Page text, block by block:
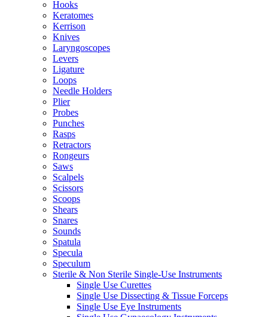
Hooks
Keratomes
Kerrison
Knives
Laryngoscopes
Levers
Ligature
Loops
Needle Holders
Plier
Probes
Punches
Rasps
Retractors
Rongeurs
Saws
Scalpels
Scissors
Scoops
Shears
Snares
Sounds
Spatula
Specula
Speculum
Sterile & Non Sterile Single-Use Instruments
Single Use Curettes
Single Use Dissecting & Tissue Forceps
Single Use Eye Instruments